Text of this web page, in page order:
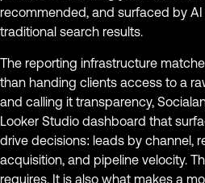
recommended, and surfaced by
traditional search results.
The reporting infrastructure
than handing clients access to a
and calling it transparency,
Looker Studio dashboard that
drive decisions: leads by channel,
acquisition, and pipeline velocity.
requires. It is also what makes a